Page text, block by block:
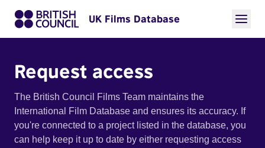
UK Films Database
Request access
The British Council Films Team maintains the
International Film Database and ensures its accuracy. If
you're connected to a project listed in the database, you
can help keep it up to date by either requesting access